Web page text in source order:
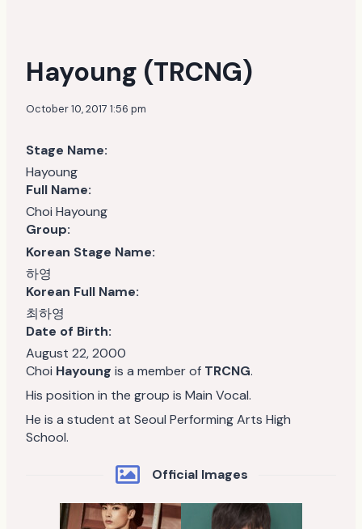
Hayoung (TRCNG)
October 10, 2017 1:56 pm
Stage Name:
Hayoung
Full Name:
Choi Hayoung
Group:
Korean Stage Name:
하영
Korean Full Name:
최하영
Date of Birth:
August 22, 2000
Choi Hayoung is a member of TRCNG.
His position in the group is Main Vocal.
He is a student at Seoul Performing Arts High
School.
Official Images